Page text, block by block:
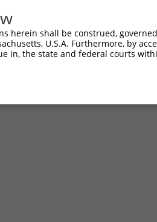
herein shall be construed,
U.S.A. Furthermore, by
in, the state and federal courts